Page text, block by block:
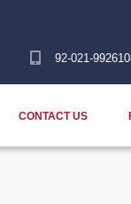
92-021-
CONTACT US